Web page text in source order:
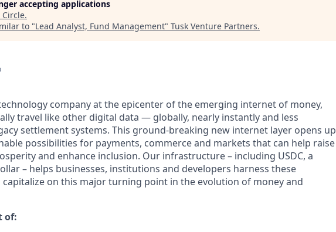
accepting applications
Circle.
to "Lead Analyst, Fund Management" Tusk Venture Partners.
company at the epicenter of the emerging internet of money,
travel like other digital data — globally, nearly instantly and less
settlement systems. This ground-breaking new internet layer opens up
possibilities for payments, commerce and markets that can help raise
and enhance inclusion. Our infrastructure – including USDC, a
– helps businesses, institutions and developers harness these
on this major turning point in the evolution of money and
of: